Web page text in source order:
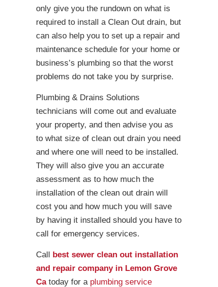
only give you the rundown on what is
required to install a Clean Out drain, but
can also help you to set up a repair and
maintenance schedule for your home or
business’s plumbing so that the worst
problems do not take you by surprise.
Plumbing & Drains Solutions
technicians will come out and evaluate
your property, and then advise you as
to what size of clean out drain you need
and where one will need to be installed.
They will also give you an accurate
assessment as to how much the
installation of the clean out drain will
cost you and how much you will save
by having it installed should you have to
call for emergency services.
Call best sewer clean out installation
and repair company in Lemon Grove
Catoday for a plumbing service